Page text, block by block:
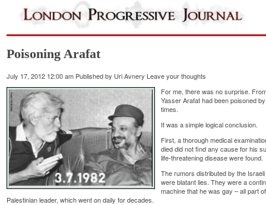
Poisoning Arafat
July 17, 2012 12:00 am Published by Uri Avnery Leave your thoughts
For me, there was no surprise.
Yasser Arafat had been poisoned
times.
It was a simple logical conclusion.
First, a thorough medical
died did not find any cause for his
life-threatening disease were found.
The rumors distributed by the
were blatant lies. They were a
machine that he was gay – all part
Palestinian leader, which went on daily for decades.